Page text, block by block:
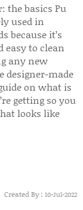
the basics Pu
used in
because it’s
easy to clean
any new
designer-made
on what is
getting so you
looks like
Created By : 10-Jul-2022